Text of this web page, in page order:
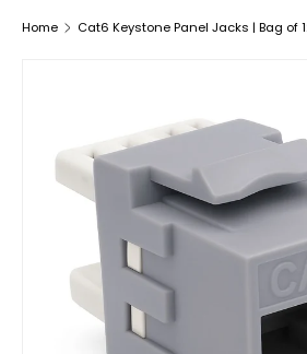
Home Cat6 Keystone Panel Jacks | Bag of